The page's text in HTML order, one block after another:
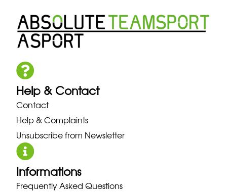
Help & Contact
Contact
Help & Complaints
Unsubscribe from Newsletter
Informations
Frequently Asked Questions